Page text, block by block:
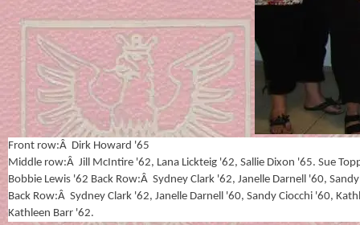
Front row:Â Dirk Howard '65
Middle row:Â Jill McIntire '62, Lana Lickteig '62, Sallie Dixon '65. Sue
Bobbie Lewis '62 Back Row:Â Sydney Clark '62, Janelle Darnell '60,
Back Row:Â Sydney Clark '62, Janelle Darnell '60, Sandy Ciocchi '60,
Kathleen Barr '62.